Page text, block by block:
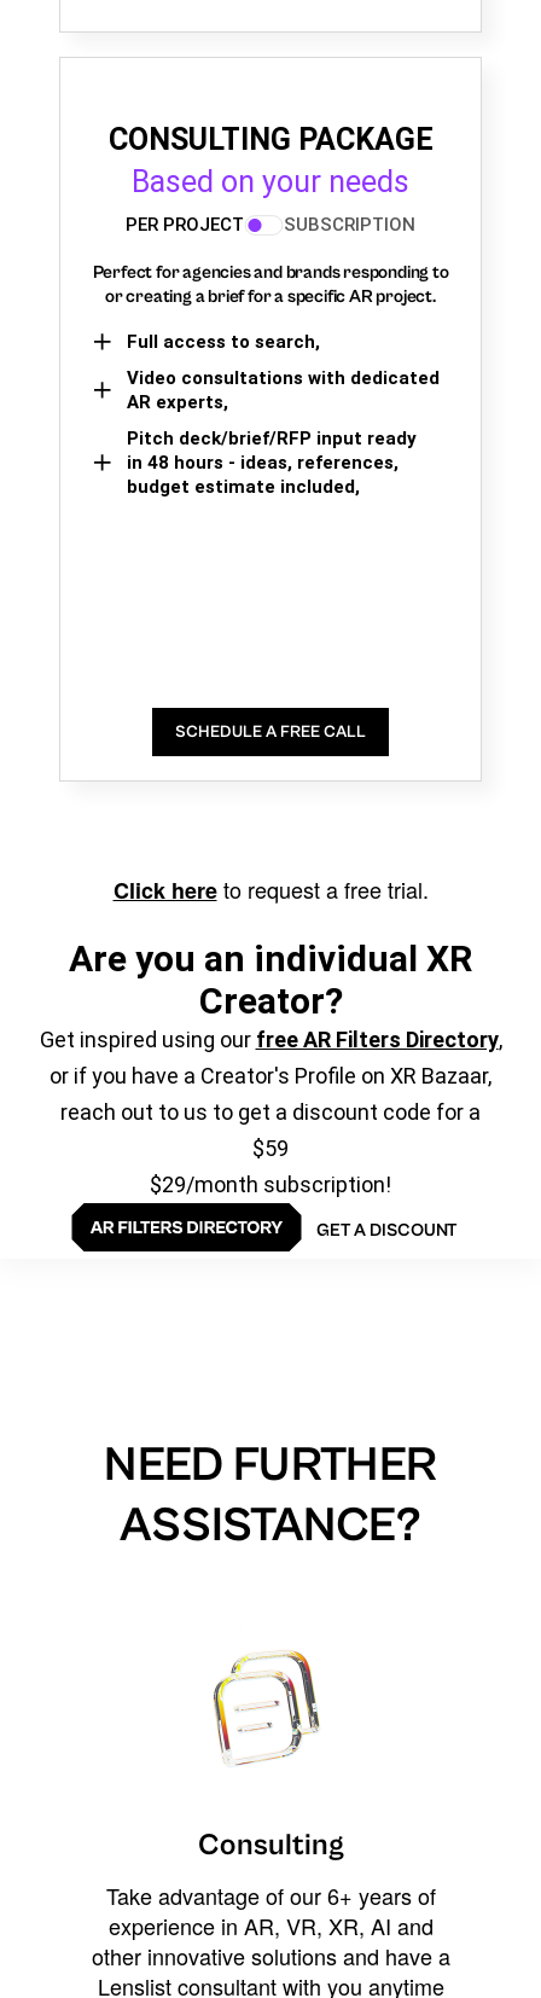
CONSULTING PACKAGE
Based on your needs
PER PROJECT SUBSCRIPTION
Perfect for agencies and brands responding to
or creating a brief for a specific AR project.
Full access to search,
Video consultations with dedicated
AR experts,
Pitch deck/brief/RFP input ready
in 48 hours - ideas, references,
budget estimate included,
SCHEDULE A FREE CALL
Click hereto request a free trial.
Are you an individual XR
Creator?
Get inspired using our free AR Filters Directory,
or if you have a Creator's Profile on XR Bazaar,
reach out to us to get a discount code for a
$59
$29/month subscription!
GET A DISCOUNT
NEED FURTHER
ASSISTANCE?
Consulting
Take advantage of our 6+ years of
experience in AR, VR, XR, AI and
other innovative solutions and have a
Lenslist consultant with you anytime